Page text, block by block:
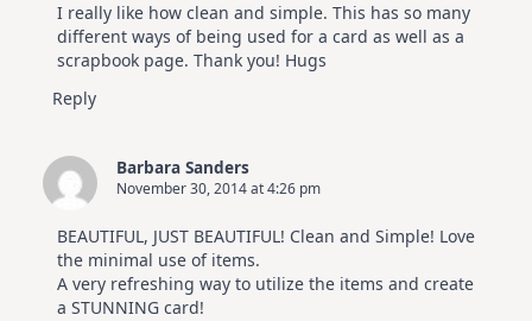
I really like how clean and simple. This has so many
different ways of being used for a card as well as a
scrapbook page. Thank you! Hugs
Reply
Barbara Sanders
November 30, 2014 at 4:26 pm
BEAUTIFUL, JUST BEAUTIFUL! Clean and Simple! Love
the minimal use of items.
A very refreshing way to utilize the items and create
a STUNNING card!